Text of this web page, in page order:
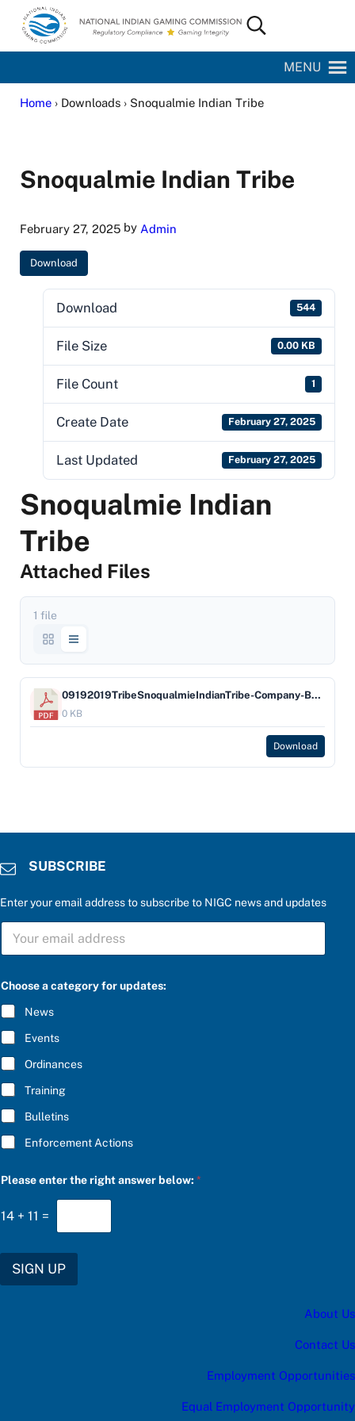
Skip to main content
Skip to site footer
National Indian Gaming Commission
Search...
MENU
Home› Downloads › Snoqualmie Indian Tribe
Snoqualmie Indian Tribe
February 27, 2025by Admin
Download
Download 544
File Size 0.00 KB
File Count 1
Create Date February 27, 2025
Last Updated February 27, 2025
Snoqualmie Indian
Tribe
Attached Files
1 file
09192019TribeSnoqualmieIndianTribe-Company-BankofAmericaNA
0 KB
Download
SUBSCRIBE
Enter your email address to subscribe to NIGC news and updates
S
B
C
R
I
B
E
*
h
b
e
l
o
w
:
*
Choose a category for updates:
News
Events
Ordinances
Training
Bulletins
Enforcement Actions
Please enter the right answer below:*
14 + 11 =
SIGN UP
About Us
Contact Us
Employment Opportunities
Equal Employment Opportunity